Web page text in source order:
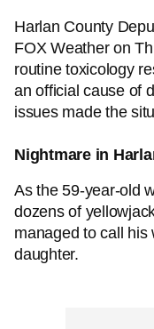
Harlan County
FOX Weather on
routine toxicology
an official cause of
issues made the
Nightmare in
As the 59-year-old
dozens of
managed to call his
daughter.